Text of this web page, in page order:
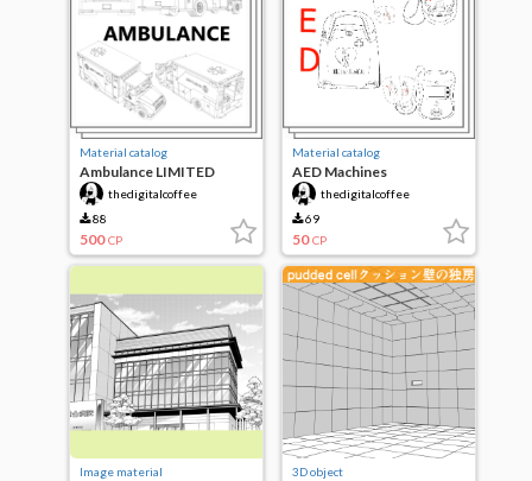
Material catalog
Ambulance LIMITED
PRICEthedigitalcoffee
88
500 CP
Material catalog
AED Machines
thedigitalcoffee
69
50 CP
Image material 3D object